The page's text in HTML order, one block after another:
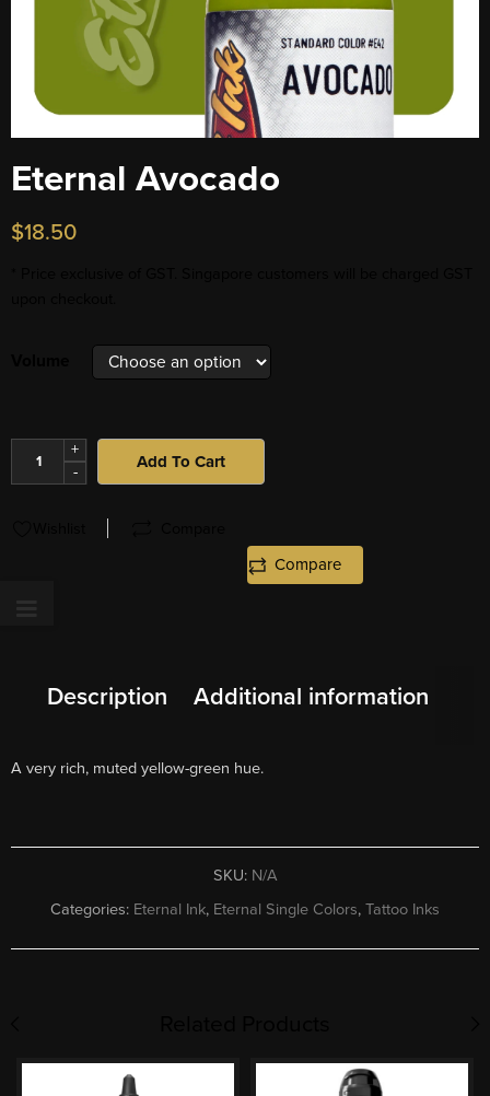
Eternal Avocado
$18.50
+
-
Add To Cart
Compare
Description Additional information
A very rich, muted yellow-green hue.
SKU: N/A
Categories: Eternal Ink, Eternal Single Colors, Tattoo Inks